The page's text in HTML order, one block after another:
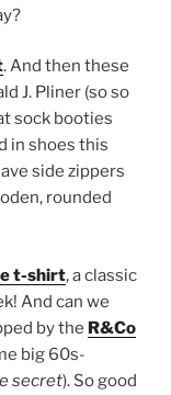
. And then these
J. Pliner (so so
sock booties
in shoes this
side zippers
rounded
t-shirt, a classic
And can we
by the R&Co
big 60s-
secret). So good